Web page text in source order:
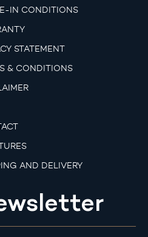
IN CONDITIONS
STATEMENT
& CONDITIONS
AND DELIVERY